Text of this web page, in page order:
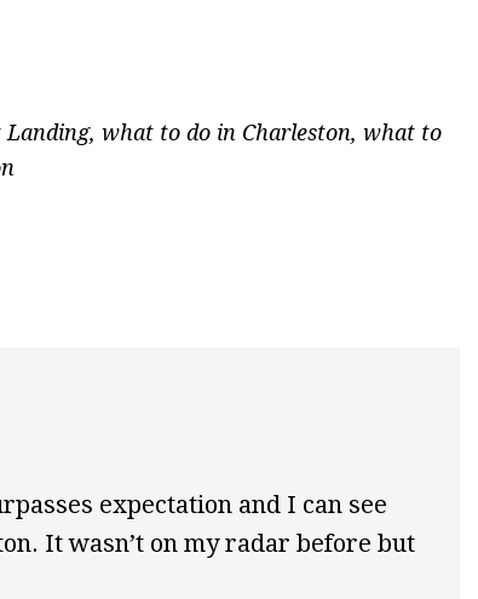
Landing, what to do in Charleston, what to
expectation and I can see
It wasn’t on my radar before but